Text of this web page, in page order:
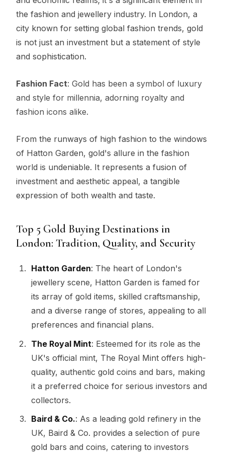
the fashion and jewellery industry. In London, a
city known for setting global fashion trends, gold
is not just an investment but a statement of style
and sophistication.
Fashion Fact: Gold has been a symbol of luxury
and style for millennia, adorning royalty and
fashion icons alike.
From the runways of high fashion to the windows
of Hatton Garden, gold's allure in the fashion
world is undeniable. It represents a fusion of
investment and aesthetic appeal, a tangible
expression of both wealth and taste.
Top 5 Gold Buying Destinations in
London: Tradition, Quality, and Security
Hatton Garden: The heart of London's
jewellery scene, Hatton Garden is famed for
its array of gold items, skilled craftsmanship,
and a diverse range of stores, appealing to all
preferences and financial plans.
The Royal Mint: Esteemed for its role as the
UK's official mint, The Royal Mint offers high-
quality, authentic gold coins and bars, making
it a preferred choice for serious investors and
collectors.
Baird & Co.: As a leading gold refinery in the
UK, Baird & Co. provides a selection of pure
gold bars and coins, catering to investors